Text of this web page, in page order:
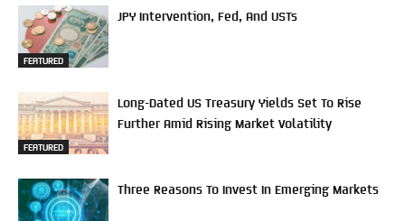
FEATURED
JPY Intervention, Fed, And USTs
FEATURED
Long-Dated US Treasury Yields Set To Rise
Further Amid Rising Market Volatility
Three Reasons To Invest In Emerging Markets